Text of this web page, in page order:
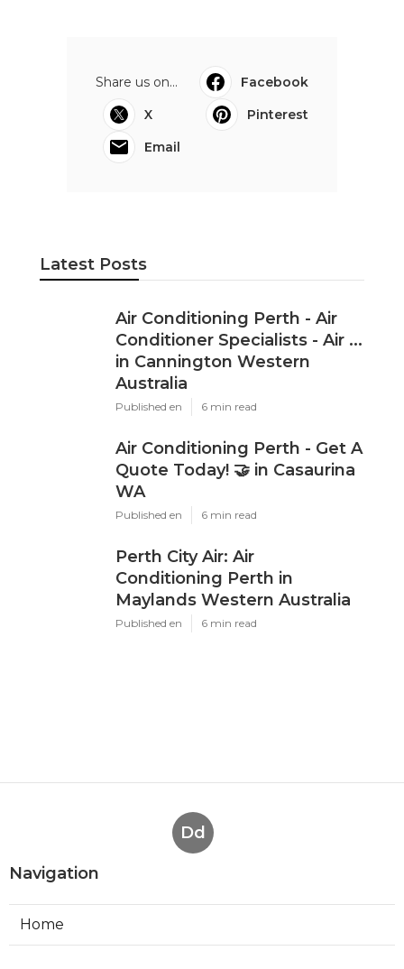
Share us on...
Facebook
X
Pinterest
Email
Latest Posts
Air Conditioning Perth - Air
Conditioner Specialists - Air ...
in Cannington Western
Australia
Published en 6 min read
Air Conditioning Perth - Get A
Quote Today! 🤝 in Casaurina
WA
Published en 6 min read
Perth City Air: Air
Conditioning Perth in
Maylands Western Australia
Published en 6 min read
Dd
Navigation
Home